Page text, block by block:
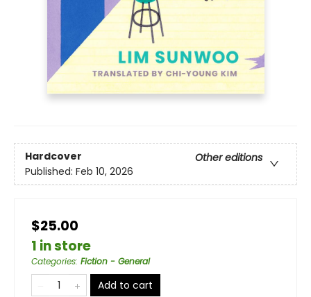
Hardcover
Other editions
Published: Feb 10, 2026
$25.00
1 in store
Categories: Fiction - General
Add to cart